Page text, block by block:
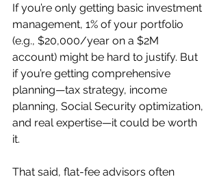
If you’re only getting basic investment
management, 1% of your portfolio
(e.g., $20,000/year on a $2M
account) might be hard to justify. But
if you’re getting comprehensive
planning—tax strategy, income
planning, Social Security optimization,
and real expertise—it could be worth
it.
That said, flat-fee advisors often